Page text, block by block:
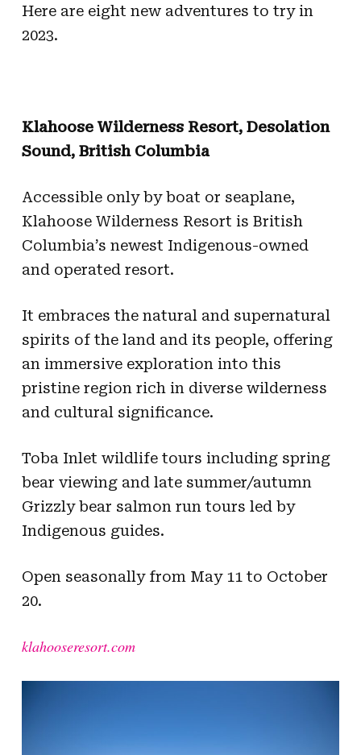
Here are eight new adventures to try in
2023.
Klahoose Wilderness Resort, Desolation
Sound, British Columbia
Accessible only by boat or seaplane,
Klahoose Wilderness Resort is British
Columbia’s newest Indigenous-owned
and operated resort.
It embraces the natural and supernatural
spirits of the land and its people, offering
an immersive exploration into this
pristine region rich in diverse wilderness
and cultural significance.
Toba Inlet wildlife tours including spring
bear viewing and late summer/autumn
Grizzly bear salmon run tours led by
Indigenous guides.
Open seasonally from May 11 to October
20.
klahooseresort.com